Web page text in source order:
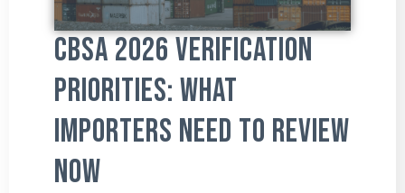
CBSA 2026 Verification
Priorities: What
Importers Need to Review
Now